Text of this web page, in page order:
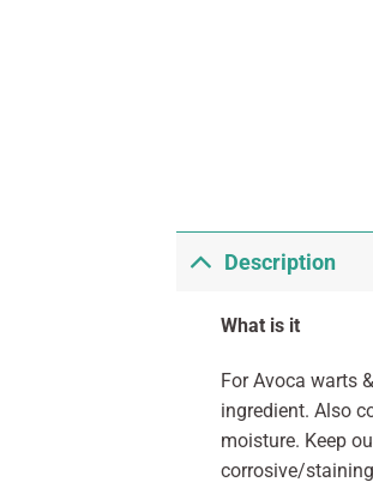
Description
What is it
For Avoca warts
ingredient. Also
moisture. Keep
corrosive/